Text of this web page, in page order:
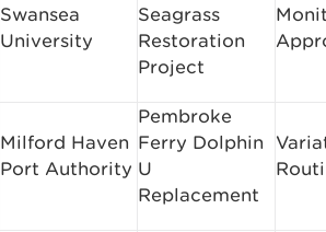
Swansea
University
Seagrass
Restoration
Project
Milford Haven
Port Authority
Pembroke
Ferry Dolphin
U
Replacement